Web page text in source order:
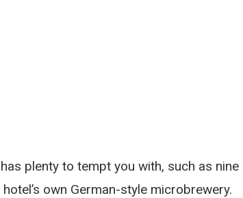
plenty to tempt you with, such as nine
own German-style microbrewery.